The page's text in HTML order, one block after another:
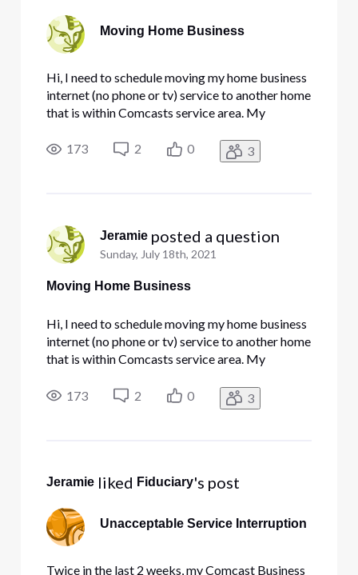
Moving Home Business
Hi, I need to schedule moving my home business
internet (no phone or tv) service to another home
that is within Comcasts service area. My
time? I run backup servers from home and have 5
static IP's. Can I call comcast and get them to
173 2 0 3
Jeramie posted a question
Sunday, July 18th, 2021
Moving Home Business
Hi, I need to schedule moving my home business
internet (no phone or tv) service to another home
that is within Comcasts service area. My
time? I run backup servers from home and have 5
static IP's. Can I call comcast and get them to
173 2 0 3
Jeramie liked Fiduciary's post
Unacceptable Service Interruption
Twice in the last 2 weeks, my Comcast Business